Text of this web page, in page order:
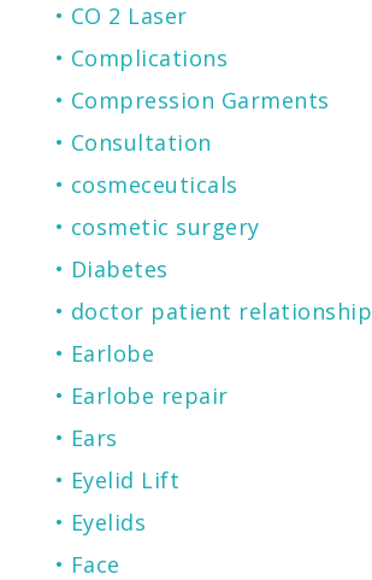
CO 2 Laser
Complications
Compression Garments
Consultation
cosmeceuticals
cosmetic surgery
Diabetes
doctor patient relationship
Earlobe
Earlobe repair
Ears
Eyelid Lift
Eyelids
Face